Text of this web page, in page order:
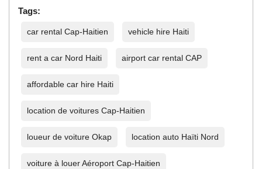
Tags:
car rental Cap-Haitien vehicle hire Haiti
rent a car Nord Haiti airport car rental CAP
affordable car hire Haiti
location de voitures Cap-Haitien
loueur de voiture Okap location auto Haïti Nord
voiture à louer Aéroport Cap-Haitien